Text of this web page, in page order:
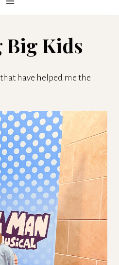
Big Kids
have helped me the